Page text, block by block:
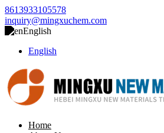
8613933105578
inquiry@mingxuchem.com
English
English
Home